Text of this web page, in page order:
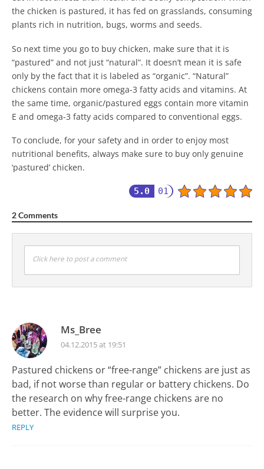
the chicken is pastured, it has fed on grasslands, consuming
plants rich in nutrition, bugs, worms and seeds.
So next time you go to buy chicken, make sure that it is
“pastured” and not just “natural”. It doesn’t mean it is safe
only by the fact that it is labeled as “organic”. “Natural”
chickens contain more omega-3 fatty acids and vitamins. At
the same time, organic/pastured eggs contain more vitamin
E and omega-3 fatty acids compared to conventional eggs.
To conclude, for your safety and in order to enjoy most
nutritional benefits, always make sure to buy only genuine
‘pastured’ chicken.
5.0 01
2 Comments
Click here to post a comment
Ms_Bree
04.12.2015 at 19:51
Pastured chickens or “free-range” chickens are just as
bad, if not worse than regular or battery chickens. Do
the research on why free-range chickens are no
better. The evidence will surprise you.
REPLY